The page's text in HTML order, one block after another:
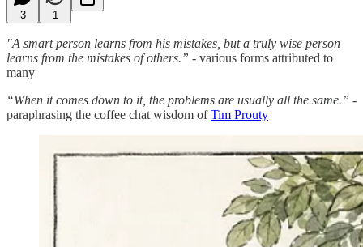
3 1
"A smart person learns from his mistakes, but a truly wise person
learns from the mistakes of others.” - various forms attributed to
many
“When it comes down to it, the problems are usually all the same.” -
paraphrasing the coffee chat wisdom ofTim Prouty